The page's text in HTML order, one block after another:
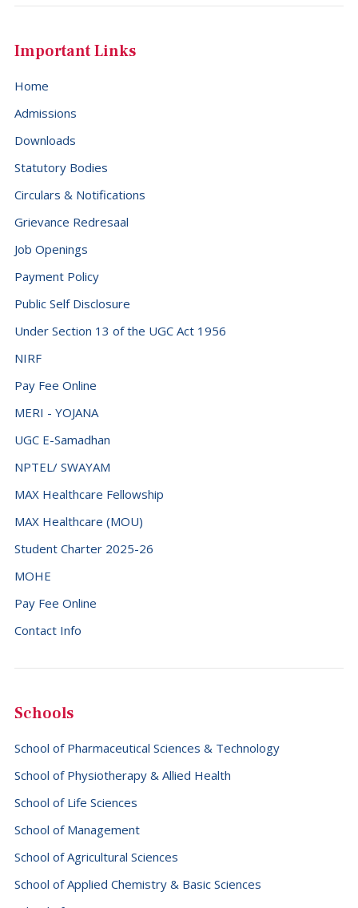
Important Links
Home
Admissions
Downloads
Statutory Bodies
Circulars & Notifications
Grievance Redresaal
Job Openings
Payment Policy
Public Self Disclosure
Under Section 13 of the UGC Act 1956
NIRF
Pay Fee Online
MERI - YOJANA
UGC E-Samadhan
NPTEL/ SWAYAM
MAX Healthcare Fellowship
MAX Healthcare (MOU)
Student Charter 2025-26
MOHE
Pay Fee Online
Contact Info
Schools
School of Pharmaceutical Sciences & Technology
School of Physiotherapy & Allied Health
School of Life Sciences
School of Management
School of Agricultural Sciences
School of Applied Chemistry & Basic Sciences